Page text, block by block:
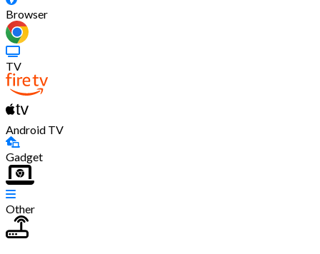
Browser
TV
Android TV
Gadget
Other